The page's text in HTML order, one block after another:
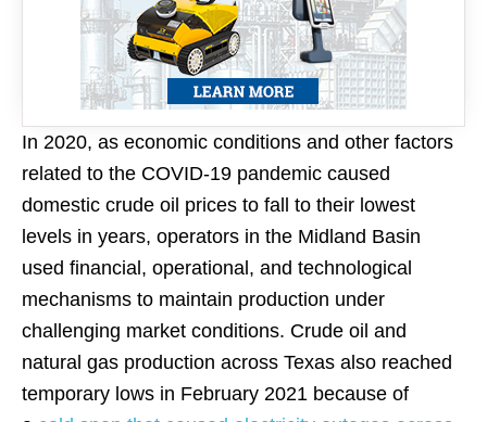
In 2020, as economic conditions and other factors
related to the COVID-19 pandemic caused
domestic crude oil prices to fall to their lowest
levels in years, operators in the Midland Basin
used financial, operational, and technological
mechanisms to maintain production under
challenging market conditions. Crude oil and
natural gas production across Texas also reached
temporary lows in February 2021 because of